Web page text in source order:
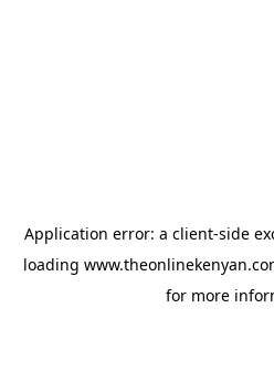
Application error: a client-side
loading
for more